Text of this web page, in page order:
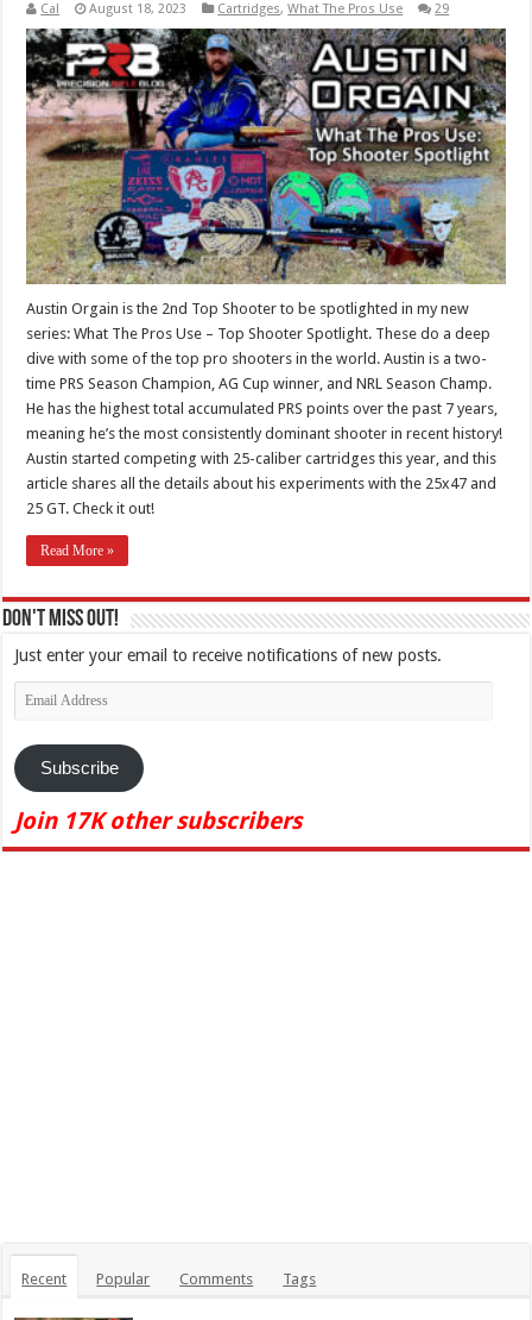
Cal August 18, 2023 Cartridges,What The Pros Use 29
Austin Orgain is the 2nd Top Shooter to be spotlighted in my new
series: What The Pros Use – Top Shooter Spotlight. These do a deep
dive with some of the top pro shooters in the world. Austin is a two-
time PRS Season Champion, AG Cup winner, and NRL Season Champ.
He has the highest total accumulated PRS points over the past 7 years,
meaning he’s the most consistently dominant shooter in recent history!
Austin started competing with 25-caliber cartridges this year, and this
article shares all the details about his experiments with the 25x47 and
25 GT. Check it out!
Read More »
Don't Miss Out!
Just enter your email to receive notifications of new posts.
Email
Address
Subscribe
Join 17K other subscribers
Recent Popular Comments Tags